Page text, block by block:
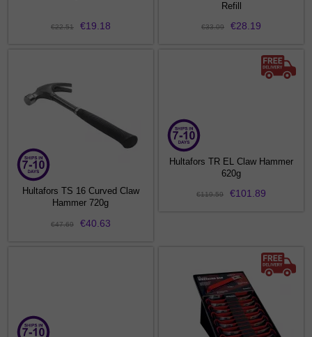
€22.51 €19.18
Refill
€33.09 €28.19
Hultafors TS 16 Curved Claw
Hammer 720g
€47.69 €40.63
Hultafors TR EL Claw Hammer
620g
€119.59 €101.89